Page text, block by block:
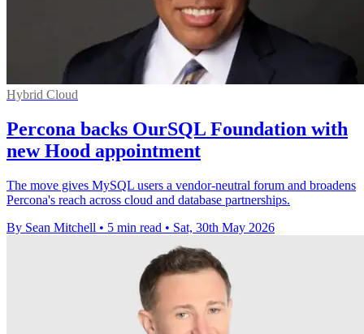
Hybrid Cloud
Percona backs OurSQL Foundation with
new Hood appointment
The move gives MySQL users a vendor-neutral forum and broadens
Percona's reach across cloud and database partnerships.
By Sean Mitchell • 5 min read • Sat, 30th May 2026